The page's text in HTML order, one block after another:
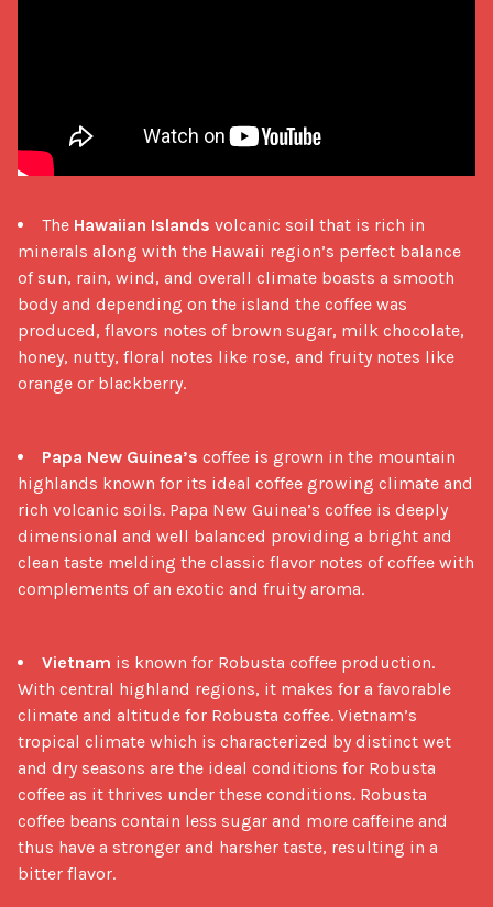
The Hawaiian Islands volcanic soil that is rich in
minerals along with the Hawaii region’s perfect balance
of sun, rain, wind, and overall climate boasts a smooth
body and depending on the island the coffee was
produced, flavors notes of brown sugar, milk chocolate,
honey, nutty, floral notes like rose, and fruity notes like
orange or blackberry.
Papa New Guinea’s coffee is grown in the mountain
highlands known for its ideal coffee growing climate and
rich volcanic soils. Papa New Guinea’s coffee is deeply
dimensional and well balanced providing a bright and
clean taste melding the classic flavor notes of coffee with
complements of an exotic and fruity aroma.
Vietnam is known for Robusta coffee production.
With central highland regions, it makes for a favorable
climate and altitude for Robusta coffee. Vietnam’s
tropical climate which is characterized by distinct wet
and dry seasons are the ideal conditions for Robusta
coffee as it thrives under these conditions. Robusta
coffee beans contain less sugar and more caffeine and
thus have a stronger and harsher taste, resulting in a
bitter flavor.